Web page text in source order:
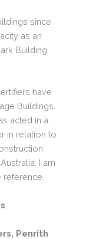
since
as an
Building
have
Buildings.
acted in a
in relation to
I am
Penrith